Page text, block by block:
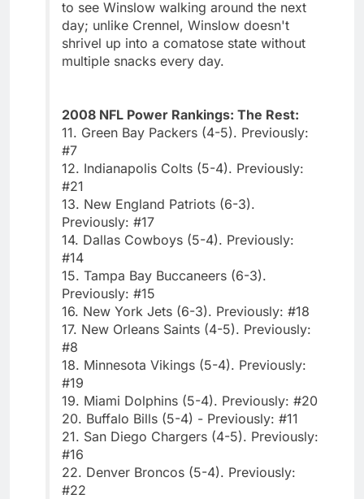
to see Winslow walking around the next
day; unlike Crennel, Winslow doesn't
shrivel up into a comatose state without
multiple snacks every day.
2008 NFL Power Rankings: The Rest:
11. Green Bay Packers (4-5). Previously:
#7
12. Indianapolis Colts (5-4). Previously:
#21
13. New England Patriots (6-3).
Previously: #17
14. Dallas Cowboys (5-4). Previously:
#14
15. Tampa Bay Buccaneers (6-3).
Previously: #15
16. New York Jets (6-3). Previously: #18
17. New Orleans Saints (4-5). Previously:
#8
18. Minnesota Vikings (5-4). Previously:
#19
19. Miami Dolphins (5-4). Previously: #20
20. Buffalo Bills (5-4) - Previously: #11
21. San Diego Chargers (4-5). Previously:
#16
22. Denver Broncos (5-4). Previously:
#22